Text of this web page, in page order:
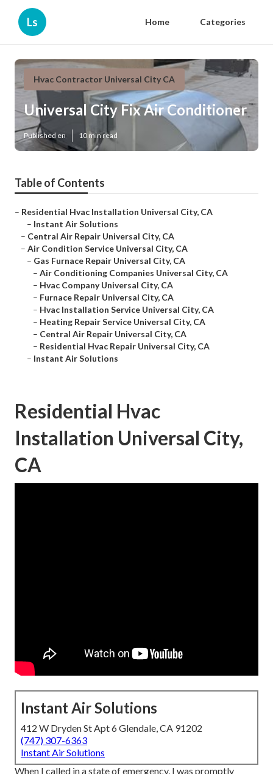
Ls Home Categories
Hvac Contractor Universal City CA
Universal City Fix Air Conditioner
Published en 10 min read
Table of Contents
– Residential Hvac Installation Universal City, CA
– Instant Air Solutions
– Central Air Repair Universal City, CA
– Air Condition Service Universal City, CA
– Gas Furnace Repair Universal City, CA
– Air Conditioning Companies Universal City, CA
– Hvac Company Universal City, CA
– Furnace Repair Universal City, CA
– Hvac Installation Service Universal City, CA
– Heating Repair Service Universal City, CA
– Central Air Repair Universal City, CA
– Residential Hvac Repair Universal City, CA
– Instant Air Solutions
Residential Hvac
Installation Universal City,
CA
Instant Air Solutions
412 W Dryden St Apt 6 Glendale, CA 91202
(747) 307-6363
Instant Air Solutions
When I called in a state of emergency, I was promptly